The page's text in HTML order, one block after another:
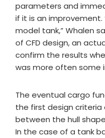
parameters and
if it is an improvement.
model tank,” Whalen
of CFD design, an
confirm the results
was more often some
The eventual cargo
the first design
between the hull
In the case of a tank